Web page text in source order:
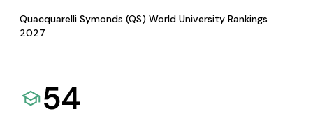
Quacquarelli Symonds (QS) World University Rankings
2027
54